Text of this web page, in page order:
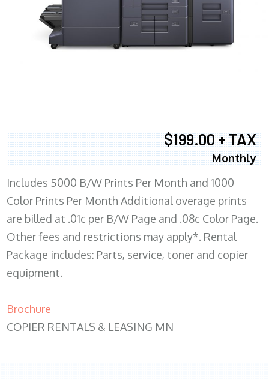
$199.00 + TAX
Monthly
Includes 5000 B/W Prints Per Month and 1000
Color Prints Per Month Additional overage prints
are billed at .01c per B/W Page and .08c Color Page.
Other fees and restrictions may apply*. Rental
Package includes: Parts, service, toner and copier
equipment.
Brochure
COPIER RENTALS & LEASING MN